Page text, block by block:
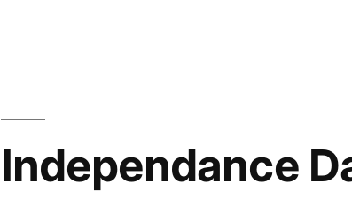
Independance